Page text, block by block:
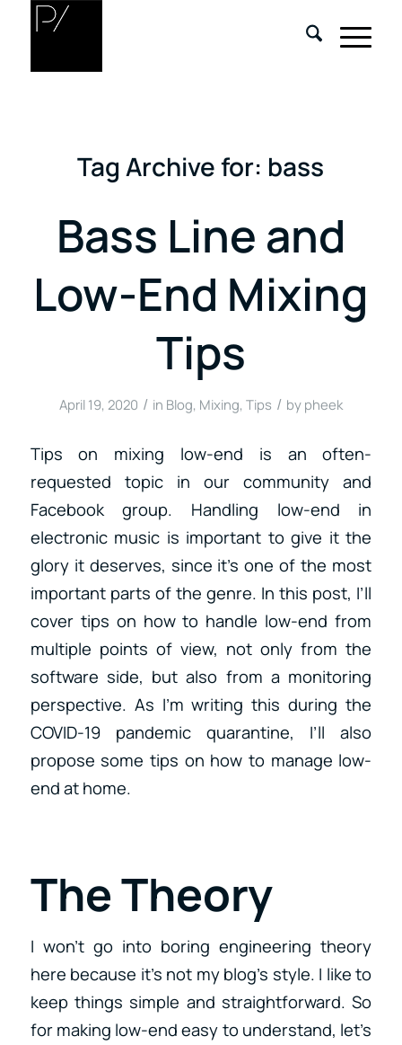
Tag Archive for: bass
Bass Line and
Low-End Mixing
Tips
April 19, 2020 / in Blog, Mixing, Tips / by pheek
Tips on mixing low-end is an often-
requested topic in our community and
Facebook group. Handling low-end in
electronic music is important to give it the
glory it deserves, since it’s one of the most
important parts of the genre. In this post, I’ll
cover tips on how to handle low-end from
multiple points of view, not only from the
software side, but also from a monitoring
perspective. As I’m writing this during the
COVID-19 pandemic quarantine, I’ll also
propose some tips on how to manage low-
end at home.
The Theory
I won’t go into boring engineering theory
here because it’s not my blog’s style. I like to
keep things simple and straightforward. So
for making low-end easy to understand, let’s